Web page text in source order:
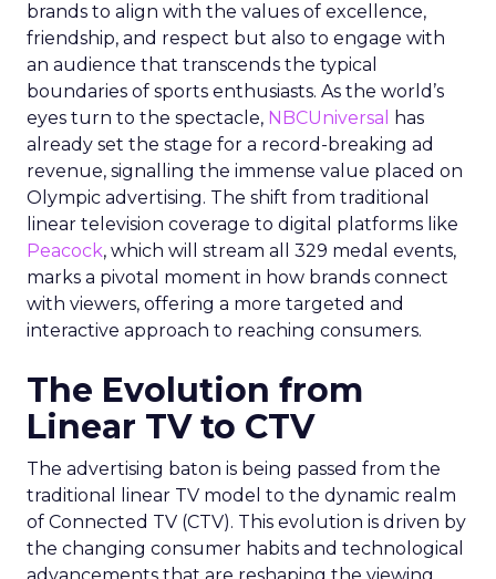
brands to align with the values of excellence,
friendship, and respect but also to engage with
an audience that transcends the typical
boundaries of sports enthusiasts. As the world’s
eyes turn to the spectacle, NBCUniversal
has
already set the stage for a record-breaking ad
revenue, signalling the immense value placed on
Olympic advertising. The shift from traditional
linear television coverage to digital platforms like
Peacock, which will stream all 329 medal events,
marks a pivotal moment in how brands connect
with viewers, offering a more targeted and
interactive approach to reaching consumers.
The Evolution from
Linear TV to CTV
The advertising baton is being passed from the
traditional linear TV model to the dynamic realm
of Connected TV (CTV). This evolution is driven by
the changing consumer habits and technological